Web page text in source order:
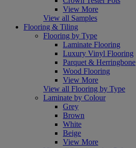
View More
View all Samples
Flooring & Tiling
Flooring by Type
Laminate Flooring
Luxury Vinyl Flooring
Parquet & Herringbone
Wood Flooring
View More
View all Flooring by Type
Laminate by Colour
Grey
Brown
White
Beige
View More